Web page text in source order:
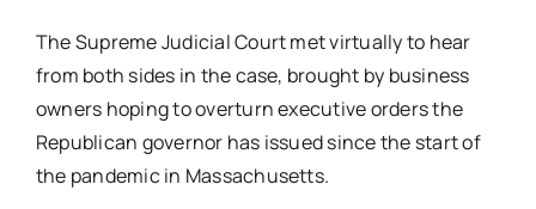
The Supreme Judicial Court met virtually to hear
from both sides in the case, brought by business
owners hoping to overturn executive orders the
Republican governor has issued since the start of
the pandemic in Massachusetts.